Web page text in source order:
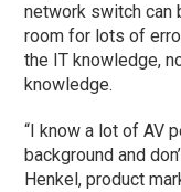
network switch can
room for lots of
the IT knowledge,
knowledge.
“I know a lot of AV
background and
Henkel, product